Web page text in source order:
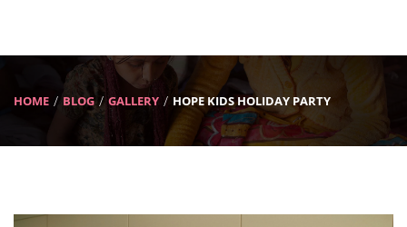
HOME BLOG GALLERY HOPE KIDS HOLIDAY PARTY